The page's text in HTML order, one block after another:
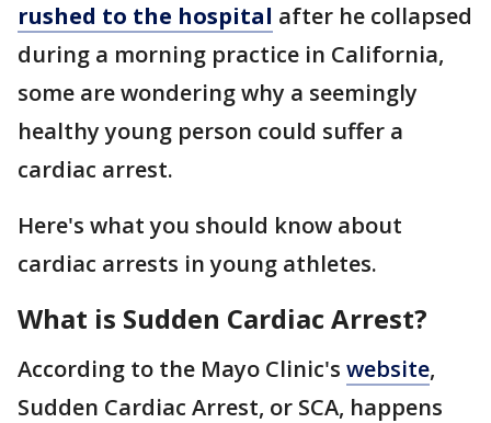
rushed to the hospital after he collapsed
during a morning practice in California,
some are wondering why a seemingly
healthy young person could suffer a
cardiac arrest.
Here's what you should know about
cardiac arrests in young athletes.
What is Sudden Cardiac Arrest?
According to the Mayo Clinic's website,
Sudden Cardiac Arrest, or SCA, happens